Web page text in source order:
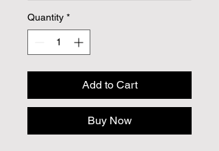
Quantity *
Add to Cart
Buy Now